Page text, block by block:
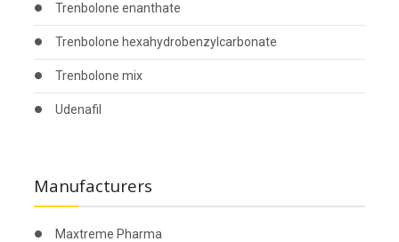
Trenbolone enanthate
Trenbolone hexahydrobenzylcarbonate
Trenbolone mix
Udenafil
Manufacturers
Maxtreme Pharma